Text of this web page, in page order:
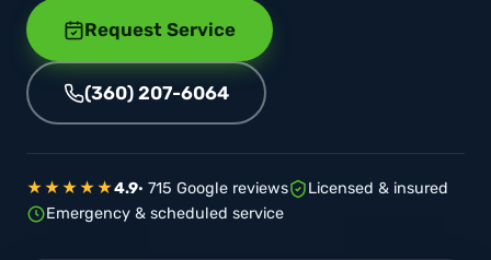
Request Service
(360) 207-6064
★★★★★4.9· 715 Google reviews
Licensed & insured
Emergency & scheduled service